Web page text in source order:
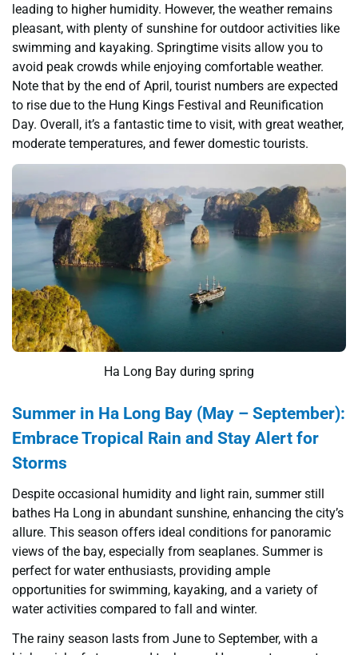
leading to higher humidity. However, the weather remains
pleasant, with plenty of sunshine for outdoor activities like
swimming and kayaking. Springtime visits allow you to
avoid peak crowds while enjoying comfortable weather.
Note that by the end of April, tourist numbers are expected
to rise due to the Hung Kings Festival and Reunification
Day. Overall, it’s a fantastic time to visit, with great weather,
moderate temperatures, and fewer domestic tourists.
Ha Long Bay during spring
Summer in Ha Long Bay (May – September):
Embrace Tropical Rain and Stay Alert for
Storms
Despite occasional humidity and light rain, summer still
bathes Ha Long in abundant sunshine, enhancing the city’s
allure. This season offers ideal conditions for panoramic
views of the bay, especially from seaplanes. Summer is
perfect for water enthusiasts, providing ample
opportunities for swimming, kayaking, and a variety of
water activities compared to fall and winter.
The rainy season lasts from June to September, with a